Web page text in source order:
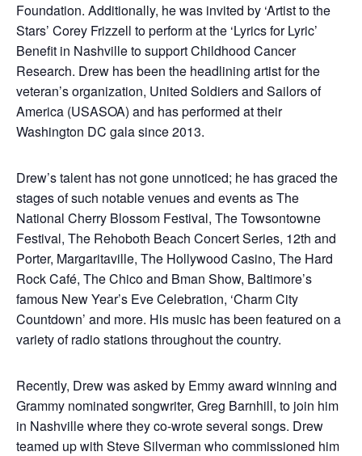
Foundation. Additionally, he was invited by ‘Artist to the
Stars’ Corey Frizzell to perform at the ‘Lyrics for Lyric’
Benefit in Nashville to support Childhood Cancer
Research. Drew has been the headlining artist for the
veteran’s organization, United Soldiers and Sailors of
America (USASOA) and has performed at their
Washington DC gala since 2013.
Drew’s talent has not gone unnoticed; he has graced the
stages of such notable venues and events as The
National Cherry Blossom Festival, The Towsontowne
Festival, The Rehoboth Beach Concert Series, 12th and
Porter, Margaritaville, The Hollywood Casino, The Hard
Rock Café, The Chico and Bman Show, Baltimore’s
famous New Year’s Eve Celebration, ‘Charm City
Countdown’ and more. His music has been featured on a
variety of radio stations throughout the country.
Recently, Drew was asked by Emmy award winning and
Grammy nominated songwriter, Greg Barnhill, to join him
in Nashville where they co-wrote several songs. Drew
teamed up with Steve Silverman who commissioned him